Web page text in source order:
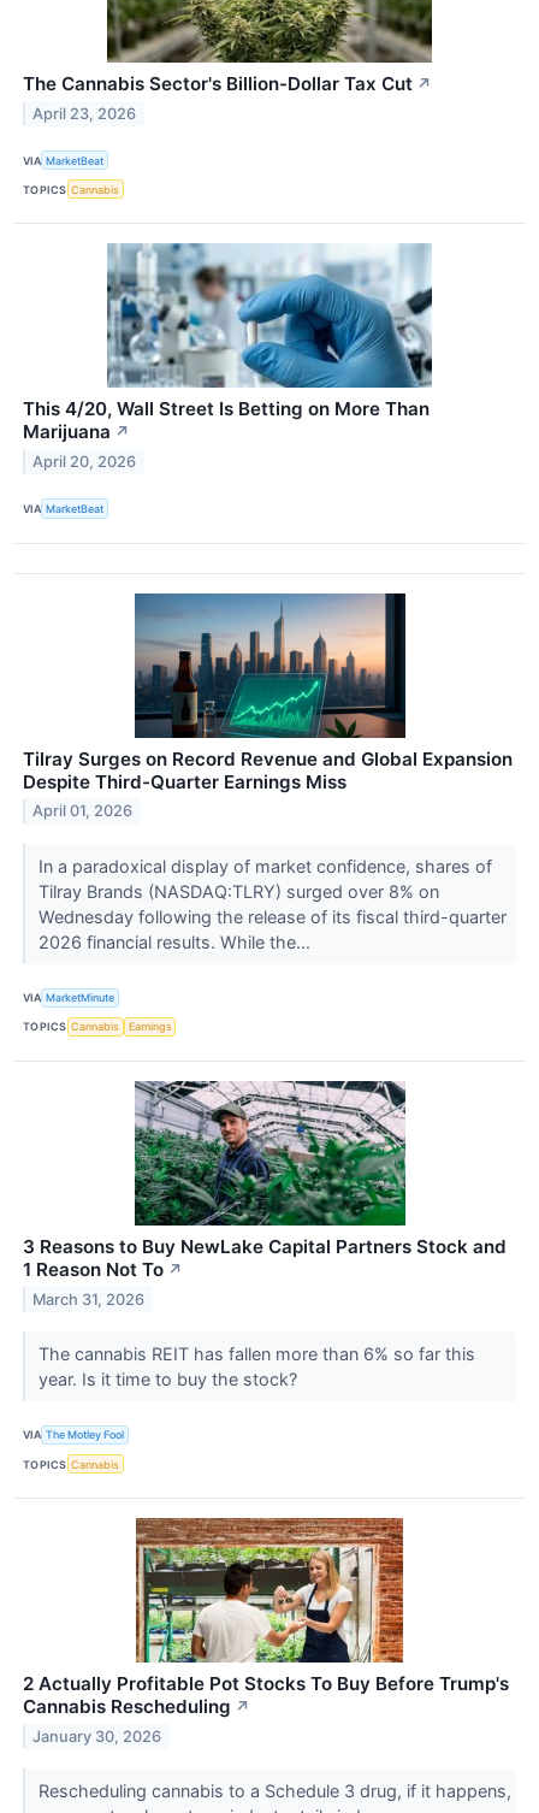
The Cannabis Sector's Billion-Dollar Tax Cut ↗
April 23, 2026
VIA MarketBeat
TOPICS Cannabis
This 4/20, Wall Street Is Betting on More Than
Marijuana ↗
April 20, 2026
VIA MarketBeat
Tilray Surges on Record Revenue and Global Expansion
Despite Third-Quarter Earnings Miss
April 01, 2026
In a paradoxical display of market confidence, shares of
Tilray Brands (NASDAQ:TLRY) surged over 8% on
Wednesday following the release of its fiscal third-quarter
2026 financial results. While the...
VIA MarketMinute
TOPICS Cannabis Earnings
3 Reasons to Buy NewLake Capital Partners Stock and
1 Reason Not To ↗
March 31, 2026
The cannabis REIT has fallen more than 6% so far this
year. Is it time to buy the stock?
VIA The Motley Fool
TOPICS Cannabis
2 Actually Profitable Pot Stocks To Buy Before Trump's
Cannabis Rescheduling ↗
January 30, 2026
Rescheduling cannabis to a Schedule 3 drug, if it happens,